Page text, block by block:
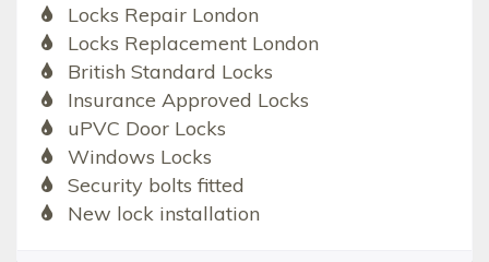
Locks Repair London
Locks Replacement London
British Standard Locks
Insurance Approved Locks
uPVC Door Locks
Windows Locks
Security bolts fitted
New lock installation